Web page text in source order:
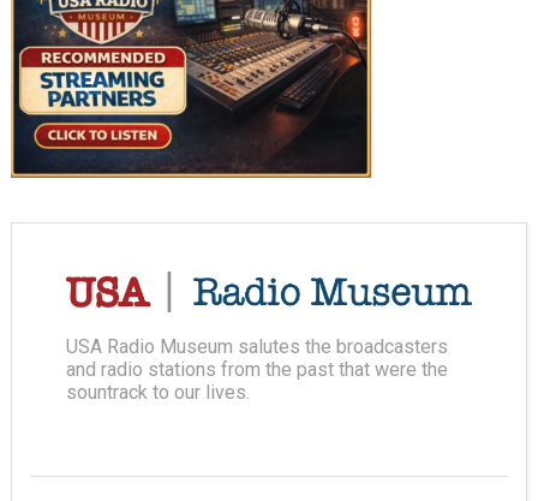
USA Radio Museum salutes the broadcasters
and radio stations from the past that were the
sountrack to our lives.